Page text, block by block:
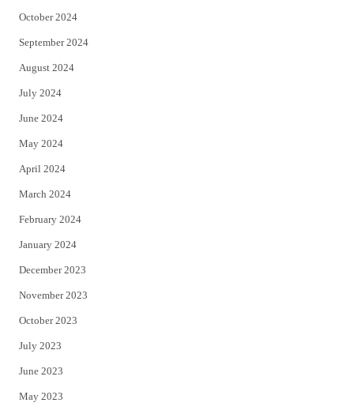
October 2024
September 2024
August 2024
July 2024
June 2024
May 2024
April 2024
March 2024
February 2024
January 2024
December 2023
November 2023
October 2023
July 2023
June 2023
May 2023